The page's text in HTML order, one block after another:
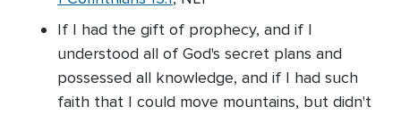
If I had the gift of prophecy, and if I
understood all of God's secret plans and
possessed all knowledge, and if I had such
faith that I could move mountains, but didn't